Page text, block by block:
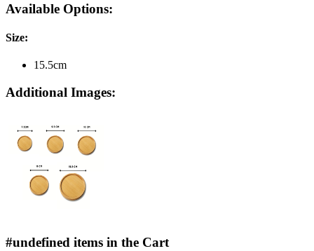
Available Options:
Size:
15.5cm
Additional Images:
#undefined items in the Cart